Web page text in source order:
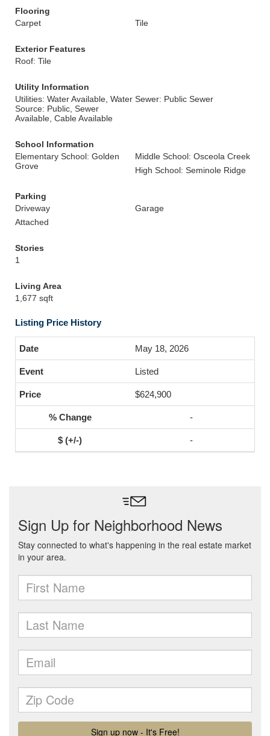
Flooring
Carpet
Tile
Exterior Features
Roof: Tile
Utility Information
Utilities: Water Available, Water
Source: Public, Sewer
Available, Cable Available
Sewer: Public Sewer
School Information
Elementary School: Golden
Grove
Middle School: Osceola Creek
High School: Seminole Ridge
Parking
Driveway
Garage
Attached
Stories
1
Living Area
1,677 sqft
Listing Price History
May 18, 2026
Listed
$624,900
-
-